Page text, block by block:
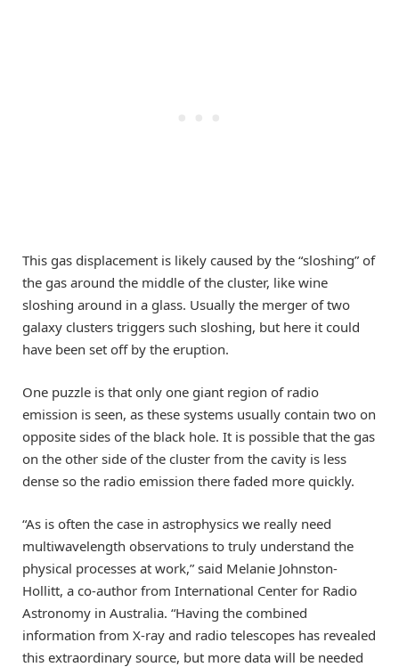
This gas displacement is likely caused by the “sloshing” of
the gas around the middle of the cluster, like wine
sloshing around in a glass. Usually the merger of two
galaxy clusters triggers such sloshing, but here it could
have been set off by the eruption.
One puzzle is that only one giant region of radio
emission is seen, as these systems usually contain two on
opposite sides of the black hole. It is possible that the gas
on the other side of the cluster from the cavity is less
dense so the radio emission there faded more quickly.
“As is often the case in astrophysics we really need
multiwavelength observations to truly understand the
physical processes at work,” said Melanie Johnston-
Hollitt, a co-author from International Center for Radio
Astronomy in Australia. “Having the combined
information from X-ray and radio telescopes has revealed
this extraordinary source, but more data will be needed